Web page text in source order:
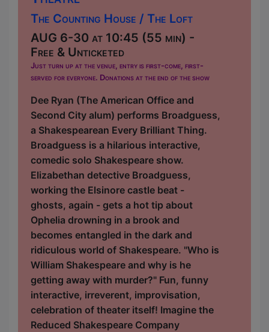
The Counting House / The Loft
AUG 6-30 at 10:45 (55 min) -
Free & Unticketed
Just turn up at the venue, entry is first-come, first-
served for everyone. Donations at the end of the show
Dee Ryan (The American Office and
Second City alum) performs Broadguess,
a Shakespearean Every Brilliant Thing.
Broadguess is a hilarious interactive,
comedic solo Shakespeare show.
Elizabethan detective Broadguess,
working the Elsinore castle beat -
ghosts, again - gets a hot tip about
Ophelia drowning in a brook and
becomes entangled in the dark and
ridiculous world of Shakespeare. "Who is
William Shakespeare and why is he
getting away with murder?" Fun, funny
interactive, irreverent, improvisation,
celebration of theater itself! Imagine the
Reduced Shakespeare Company